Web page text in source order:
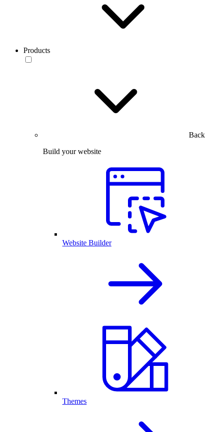
Products
Back
Build your website
Website Builder
Themes